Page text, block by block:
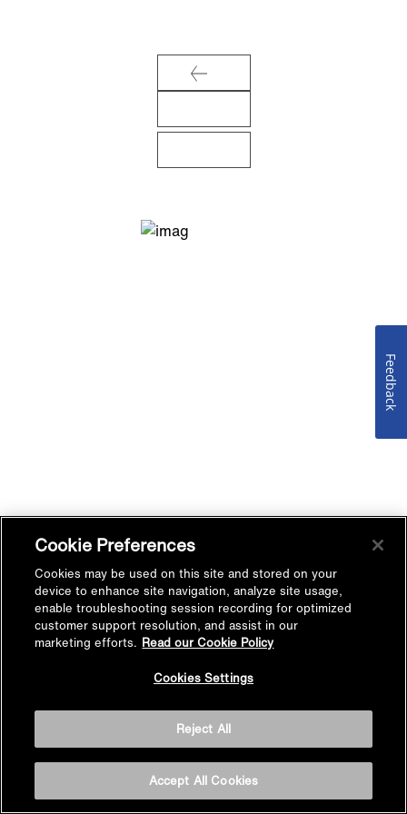
Cookie Preferences
Cookies may be used on this site and stored on your
device to enhance site navigation, analyze site usage,
enable troubleshooting session recording for optimized
customer support resolution, and assist in our
marketing efforts. Read our Cookie Policy
Cookies Settings
Reject All
Accept All Cookies
Feedback